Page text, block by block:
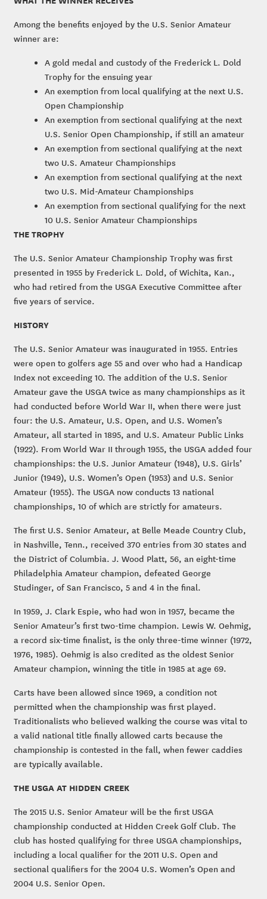
Among the benefits enjoyed by the U.S. Senior Amateur
winner are:
A gold medal and custody of the Frederick L. Dold
Trophy for the ensuing year
An exemption from local qualifying at the next U.S.
Open Championship
An exemption from sectional qualifying at the next
U.S. Senior Open Championship, if still an amateur
An exemption from sectional qualifying at the next
two U.S. Amateur Championships
An exemption from sectional qualifying at the next
two U.S. Mid-Amateur Championships
An exemption from sectional qualifying for the next
10 U.S. Senior Amateur Championships
THE TROPHY
The U.S. Senior Amateur Championship Trophy was first
presented in 1955 by Frederick L. Dold, of Wichita, Kan.,
who had retired from the USGA Executive Committee after
five years of service.
HISTORY
The U.S. Senior Amateur was inaugurated in 1955. Entries
were open to golfers age 55 and over who had a Handicap
Index not exceeding 10. The addition of the U.S. Senior
Amateur gave the USGA twice as many championships as it
had conducted before World War II, when there were just
four: the U.S. Amateur, U.S. Open, and U.S. Women’s
Amateur, all started in 1895, and U.S. Amateur Public Links
(1922). From World War II through 1955, the USGA added four
championships: the U.S. Junior Amateur (1948), U.S. Girls’
Junior (1949), U.S. Women’s Open (1953) and U.S. Senior
Amateur (1955). The USGA now conducts 13 national
championships, 10 of which are strictly for amateurs.
The first U.S. Senior Amateur, at Belle Meade Country Club,
in Nashville, Tenn., received 370 entries from 30 states and
the District of Columbia. J. Wood Platt, 56, an eight-time
Philadelphia Amateur champion, defeated George
Studinger, of San Francisco, 5 and 4 in the final.
In 1959, J. Clark Espie, who had won in 1957, became the
Senior Amateur’s first two-time champion. Lewis W. Oehmig,
a record six-time finalist, is the only three-time winner (1972,
1976, 1985). Oehmig is also credited as the oldest Senior
Amateur champion, winning the title in 1985 at age 69.
Carts have been allowed since 1969, a condition not
permitted when the championship was first played.
Traditionalists who believed walking the course was vital to
a valid national title finally allowed carts because the
championship is contested in the fall, when fewer caddies
are typically available.
THE USGA AT HIDDEN CREEK
The 2015 U.S. Senior Amateur will be the first USGA
championship conducted at Hidden Creek Golf Club. The
club has hosted qualifying for three USGA championships,
including a local qualifier for the 2011 U.S. Open and
sectional qualifiers for the 2004 U.S. Women’s Open and
2004 U.S. Senior Open.